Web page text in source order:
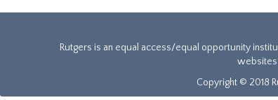
Rutgers is an equal access/equal opportunity
websites
Copyright © 2018